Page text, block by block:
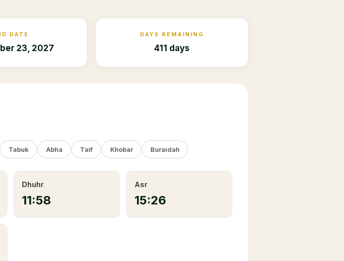
DATE
23, 2027
DAYS REMAINING
411 days
Tabuk Abha Taif Khobar Buraidah
Dhuhr
11:58
Asr
15:26